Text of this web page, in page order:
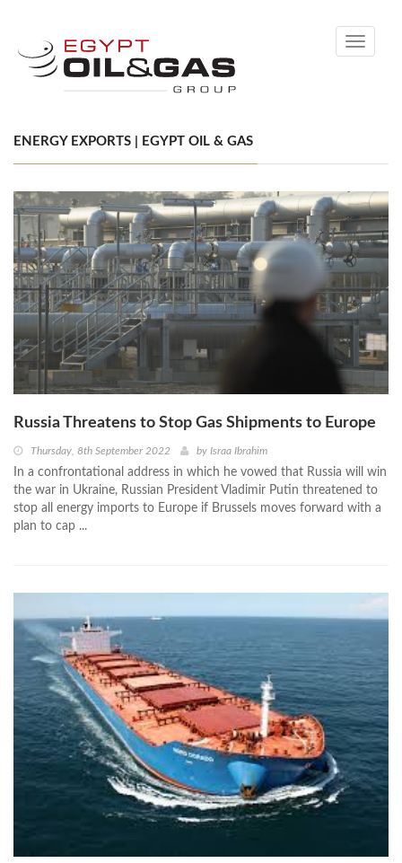
Toggle
ENERGY EXPORTS | EGYPT OIL & GAS
Russia Threatens to Stop Gas Shipments to Europe
Thursday, 8th September 2022 by Israa Ibrahim
In a confrontational address in which he vowed that Russia will win
the war in Ukraine, Russian President Vladimir Putin threatened to
stop all energy imports to Europe if Brussels moves forward with a
plan to cap ...